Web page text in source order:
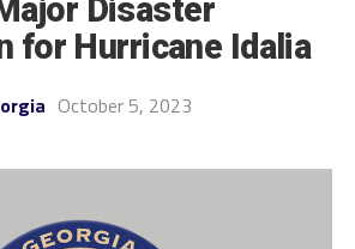
Disaster
for Hurricane Idalia
October 5, 2023